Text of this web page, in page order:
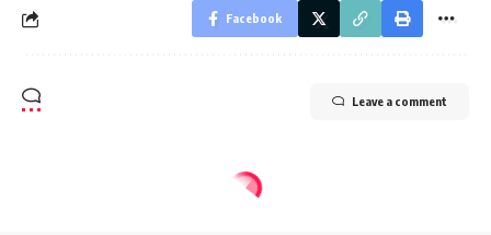
Facebook
Leave a comment